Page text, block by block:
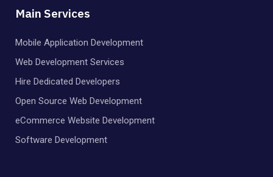
Main Services
Mobile Application Development
Web Development Services
Hire Dedicated Developers
Open Source Web Development
eCommerce Website Development
Software Development